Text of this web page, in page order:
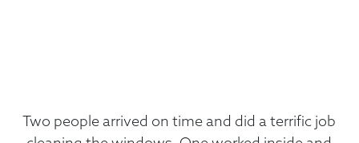
Two people arrived on time and did a terrific job